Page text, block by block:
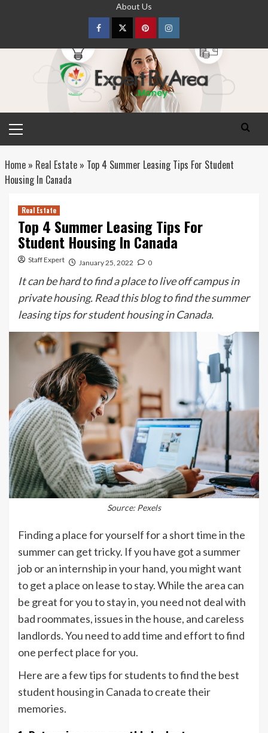
About Us
FacebookTwitterpinterestInstagram
Menu
Home» Real Estate» Top 4 Summer Leasing Tips For Student
Housing In Canada
Real Estate
Top 4 Summer Leasing Tips For
Student Housing In Canada
Staff Expert January 25, 2022 0
It can be hard to find a place to live off campus in
private housing. Read this blog to find the summer
leasing tips for student housing in Canada.
Source: Pexels
Finding a place for yourself for a short time in the
summer can get tricky. If you have got a summer
job or an internship in your hand, you might want
to get a place on lease to stay. While the area can
be great for you to stay in, you need not deal with
bad roommates, issues in the house, and careless
landlords. You need to add time and effort to find
one perfect place for you.
Here are a few tips for students to find the best
student housing in Canada to create their
memories.